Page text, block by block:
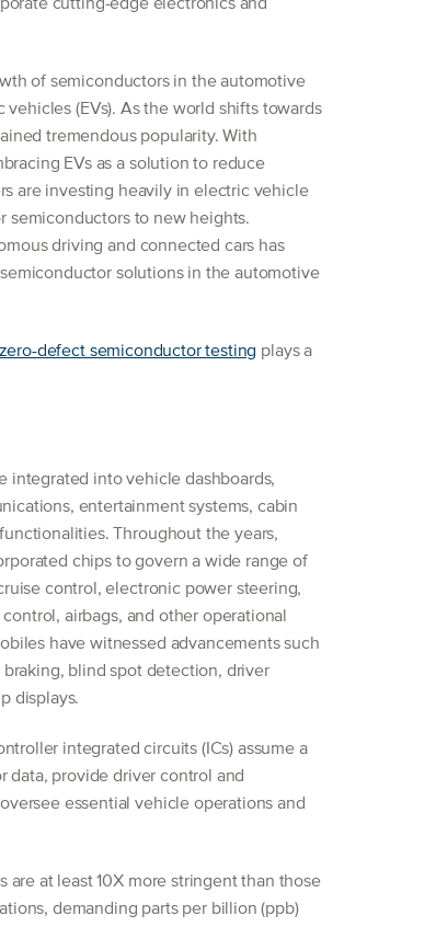
cutting-edge electronics and
of semiconductors in the automotive
(EVs). As the world shifts towards
tremendous popularity. With
EVs as a solution to reduce
are investing heavily in electric vehicle
semiconductors to new heights.
driving and connected cars has
solutions in the automotive
zero-defect semiconductor testing plays a
integrated into vehicle dashboards,
entertainment systems, cabin
Throughout the years,
chips to govern a wide range of
control, electronic power steering,
airbags, and other operational
have witnessed advancements such
blind spot detection, driver
displays.
integrated circuits (ICs) assume a
data, provide driver control and
essential vehicle operations and
are at least 10X more stringent than those
demanding parts per billion (ppb)